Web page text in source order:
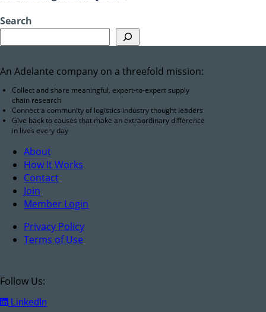
Search
An Adelante company on a threefold mission:
Collect and share meaningful, expert-to-expert supply
chain research
Connect a community of logistics industry thought leaders
Give back to causes that make an extraordinary difference
in lives every day
About
How It Works
Contact
Join
Member Login
Privacy Policy
Terms of Use
Follow Us:
LinkedIn